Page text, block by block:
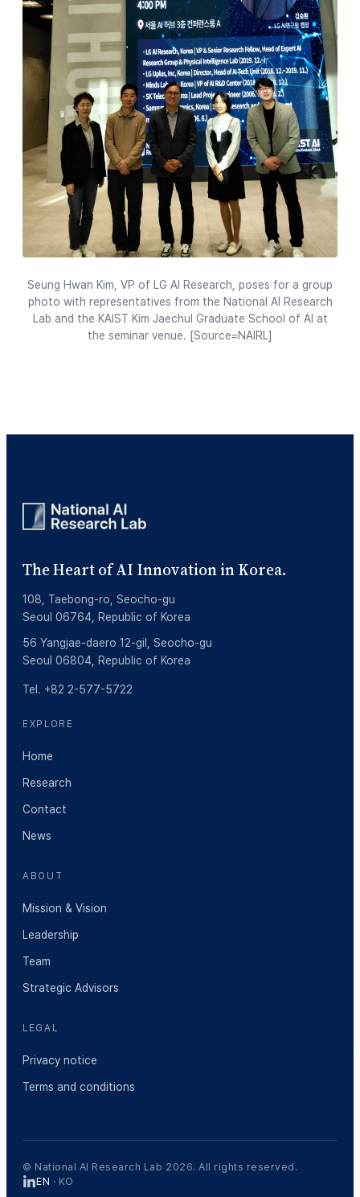
Seung Hwan Kim, VP of LG AI Research, poses for a group
photo with representatives from the National AI Research
Lab and the KAIST Kim Jaechul Graduate School of AI at
the seminar venue. [Source=NAIRL]
The Heart of AI Innovation in Korea.
108, Taebong-ro, Seocho-gu
Seoul 06764, Republic of Korea
56 Yangjae-daero 12-gil, Seocho-gu
Seoul 06804, Republic of Korea
Tel. +82 2-577-5722
EXPLORE
Home
Research
Contact
News
ABOUT
Mission & Vision
Leadership
Team
Strategic Advisors
LEGAL
Privacy notice
Terms and conditions
© National AI Research Lab 2026. All rights reserved.
EN · KO